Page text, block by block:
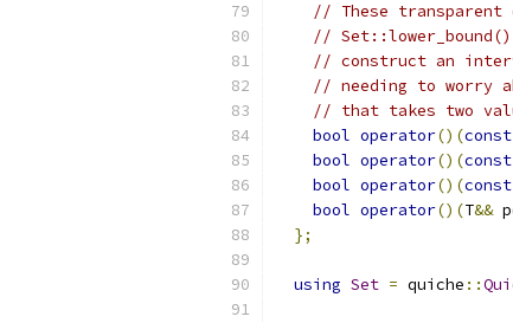
// These transparent
//
// construct an
// needing to worry
// that takes two
bool operator()(const
bool operator()(const
bool operator()(const
bool operator()(T&&
};
using Set = quiche ::